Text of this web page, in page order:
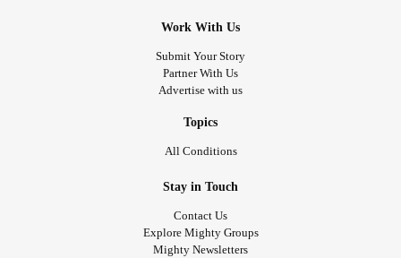
Work With Us
Submit Your Story
Partner With Us
Advertise with us
Topics
All Conditions
Stay in Touch
Contact Us
Explore Mighty Groups
Mighty Newsletters